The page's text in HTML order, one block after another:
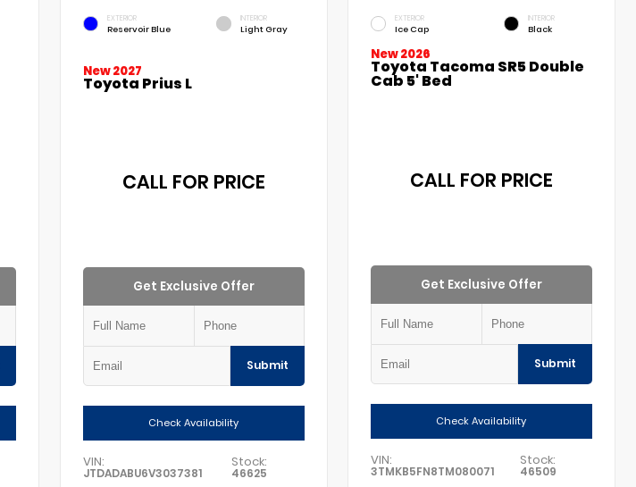
EXTERIOR
Reservoir Blue
INTERIOR
Light Gray
New 2027
Toyota Prius L
CALL FOR PRICE
Get Exclusive Offer
Submit
Check Availability
VIN:
JTDADABU6V3037381
Stock:
46625
EXTERIOR
Ice Cap
INTERIOR
Black
New 2026
Toyota Tacoma SR5 Double
Cab 5' Bed
CALL FOR PRICE
Get Exclusive Offer
Submit
Check Availability
VIN:
3TMKB5FN8TM080071
Stock:
46509